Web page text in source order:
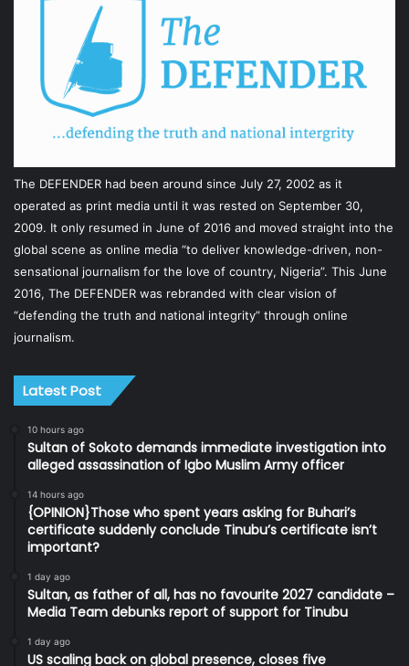
The DEFENDER had been around since July 27, 2002 as it
operated as print media until it was rested on September 30,
2009. It only resumed in June of 2016 and moved straight into the
global scene as online media “to deliver knowledge-driven, non-
sensational journalism for the love of country, Nigeria”. This June
2016, The DEFENDER was rebranded with clear vision of
“defending the truth and national integrity” through online
journalism.
Latest Post
10 hours ago
Sultan of Sokoto demands immediate investigation into
alleged assassination of Igbo Muslim Army officer
14 hours ago
{OPINION}Those who spent years asking for Buhari’s
certificate suddenly conclude Tinubu’s certificate isn’t
important?
1 day ago
Sultan, as father of all, has no favourite 2027 candidate –
Media Team debunks report of support for Tinubu
1 day ago
US scaling back on global presence, closes five